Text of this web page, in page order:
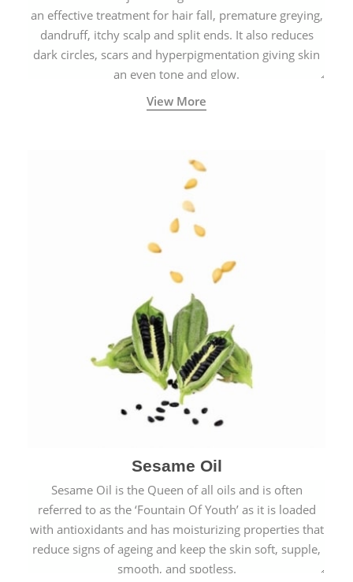
an effective treatment for hair fall, premature greying,
dandruff, itchy scalp and split ends. It also reduces
dark circles, scars and hyperpigmentation giving skin
an even tone and glow.
View More
Sesame Oil
Sesame Oil is the Queen of all oils and is often
referred to as the ‘Fountain Of Youth’ as it is loaded
with antioxidants and has moisturizing properties that
reduce signs of ageing and keep the skin soft, supple,
smooth, and spotless.